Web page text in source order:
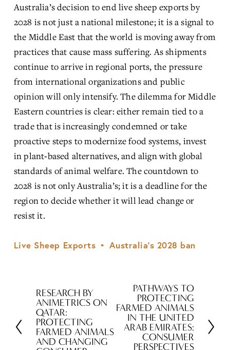
Australia’s decision to end live sheep exports by
2028 is not just a national milestone; it is a signal to
the Middle East that the world is moving away from
practices that cause mass suffering. As shipments
continue to arrive in regional ports, the pressure
from international organizations and public
opinion will only intensify. The dilemma for Middle
Eastern countries is clear: either remain tied to a
trade that is increasingly condemned or take
proactive steps to modernize food systems, invest
in plant‑based alternatives, and align with global
standards of animal welfare. The countdown to
2028 is not only Australia’s; it is a deadline for the
region to decide whether it will lead change or
resist it.
Live Sheep Exports Australia’s 2028 ban
P
r
e
v
RESEARCH BY
ANIMETRICS ON
QATAR:
PROTECTING
FARMED ANIMALS
AND CHANGING
e
PATHWAYS TO
PROTECTING
FARMED ANIMALS
IN THE UNITED
ARAB EMIRATES:
CONSUMER
PERSPECTIVES